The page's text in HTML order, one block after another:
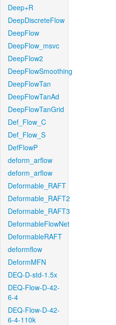
Deep+R
DeepDiscreteFlow
DeepFlow
DeepFlow_msvc
DeepFlow2
DeepFlowSmoothing
DeepFlowTan
DeepFlowTanAd
DeepFlowTanGrid
Def_Flow_C
Def_Flow_S
DefFlowP
deform_arflow
deform_arflow
Deformable_RAFT
Deformable_RAFT2
Deformable_RAFT3
DeformableFlowNet
DeformableRAFT
deformflow
DeformMFN
DEQ-D-std-1.5x
DEQ-Flow-D-42-
6-4
DEQ-Flow-D-42-
6-4-110k